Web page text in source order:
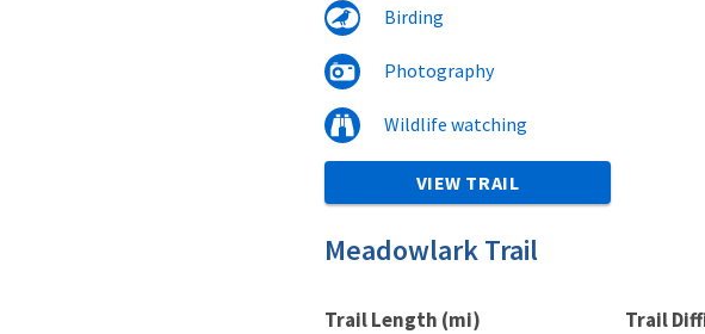
Birding
Photography
Wildlife watching
VIEW TRAIL
Trail Length (mi) Trail
Meadowlark Trail